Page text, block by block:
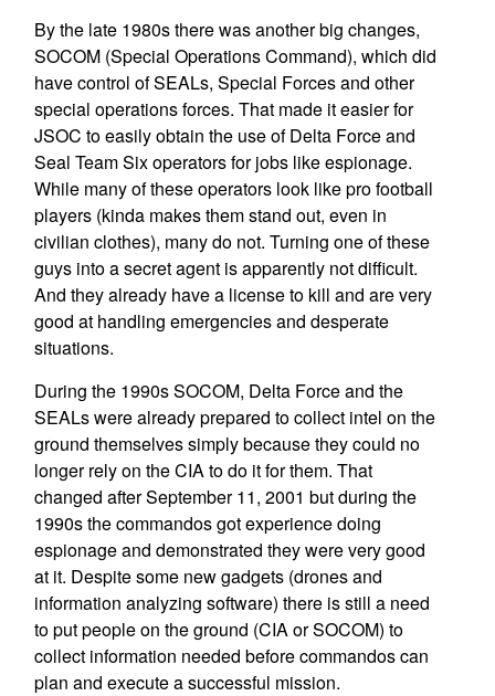
By the late 1980s there was another big changes,
SOCOM (Special Operations Command), which did
have control of SEALs, Special Forces and other
special operations forces. That made it easier for
JSOC to easily obtain the use of Delta Force and
Seal Team Six operators for jobs like espionage.
While many of these operators look like pro football
players (kinda makes them stand out, even in
civilian clothes), many do not. Turning one of these
guys into a secret agent is apparently not difficult.
And they already have a license to kill and are very
good at handling emergencies and desperate
situations.
During the 1990s SOCOM, Delta Force and the
SEALs were already prepared to collect intel on the
ground themselves simply because they could no
longer rely on the CIA to do it for them. That
changed after September 11, 2001 but during the
1990s the commandos got experience doing
espionage and demonstrated they were very good
at it. Despite some new gadgets (drones and
information analyzing software) there is still a need
to put people on the ground (CIA or SOCOM) to
collect information needed before commandos can
plan and execute a successful mission.